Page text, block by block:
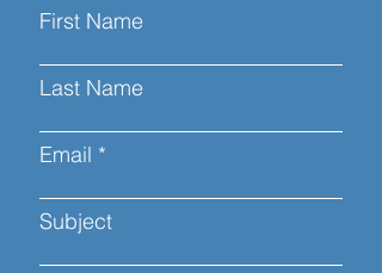
First Name
Last Name
Email
Subject